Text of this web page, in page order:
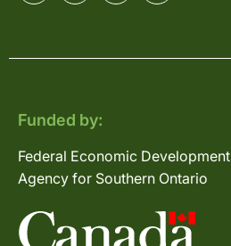
Funded by:
Federal Economic Development
Agency for Southern Ontario